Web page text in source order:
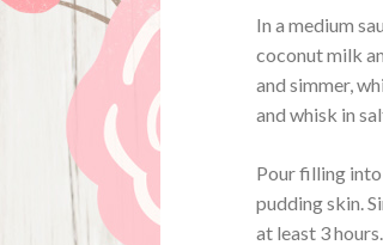
In a medium
coconut milk
and simmer,
and whisk in
Pour filling
pudding skin.
at least 3